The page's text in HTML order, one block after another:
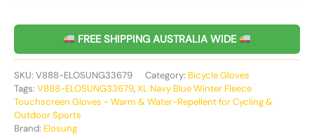
FREE SHIPPING AUSTRALIA WIDE
SKU: V888-ELOSUNG33679 Category: Bicycle Gloves
Tags: V888-ELOSUNG33679,XL Navy Blue Winter Fleece
Touchscreen Gloves - Warm & Water-Repellent for Cycling &
Outdoor Sports
Brand: Elosung